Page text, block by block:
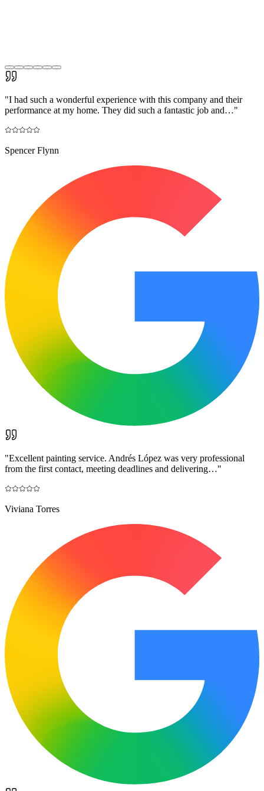
"I had such a wonderful experience with this company and their
performance at my home. They did such a fantastic job and…"
Spencer Flynn
"Excellent painting service. Andrés López was very professional
from the first contact, meeting deadlines and delivering…"
Viviana Torres